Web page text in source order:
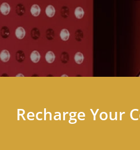
Recharge Your